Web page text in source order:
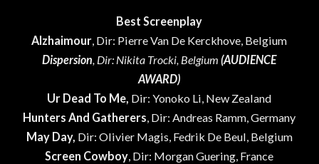
Best Screenplay
Alzhaimour, Dir: Pierre Van De Kerckhove, Belgium
Dispersion, Dir: Nikita Trocki, Belgium(AUDIENCE
AWARD)
Ur Dead To Me, Dir: Yonoko Li, New Zealand
Hunters And Gatherers, Dir: Andreas Ramm, Germany
May Day, Dir: Olivier Magis, Fedrik De Beul, Belgium
Screen Cowboy, Dir: Morgan Guering, France